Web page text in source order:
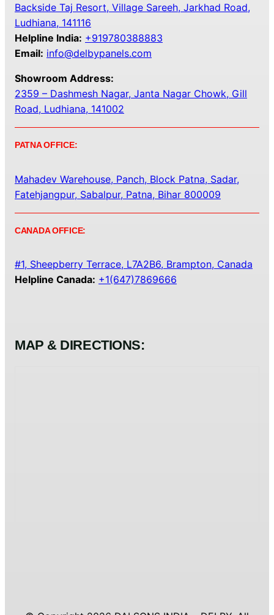
Backside Taj Resort, Village Sareeh, Jarkhad Road,
Ludhiana, 141116
Helpline India: +919780388883
Email: info@delbypanels.com
Showroom Address:
2359 – Dashmesh Nagar, Janta Nagar Chowk, Gill
Road, Ludhiana, 141002
PATNA OFFICE:
Mahadev Warehouse, Panch, Block Patna, Sadar,
Fatehjangpur, Sabalpur, Patna, Bihar 800009
CANADA OFFICE:
#1, Sheepberry Terrace, L7A2B6, Brampton, Canada
Helpline Canada: +1(647)7869666
MAP & DIRECTIONS: